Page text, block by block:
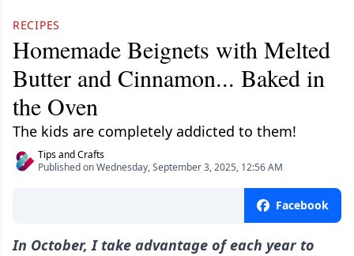
RECIPES
Homemade Beignets with Melted
Butter and Cinnamon... Baked in
the Oven
The kids are completely addicted to them!
Tips and Crafts
Published on Wednesday, September 3, 2025, 12:56 AM
Facebook
In October, I take advantage of each year to